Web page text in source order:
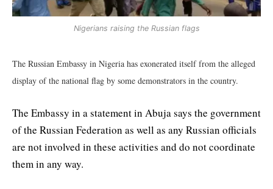
Nigerians raising the Russian flags
The Russian Embassy in Nigeria has exonerated itself from the alleged
display of the national flag by some demonstrators in the country.
The Embassy in a statement in Abuja says the government
of the Russian Federation as well as any Russian officials
are not involved in these activities and do not coordinate
them in any way.